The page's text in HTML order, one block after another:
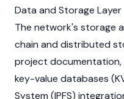
Data and Storage Layer
The network's storage
chain and distributed
project
key-value databases
System (IPFS)